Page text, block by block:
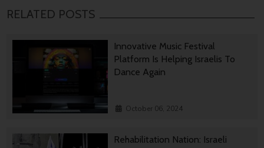
RELATED POSTS
Innovative Music Festival
Platform Is Helping Israelis To
Dance Again
October 06, 2024
Rehabilitation Nation: Israeli